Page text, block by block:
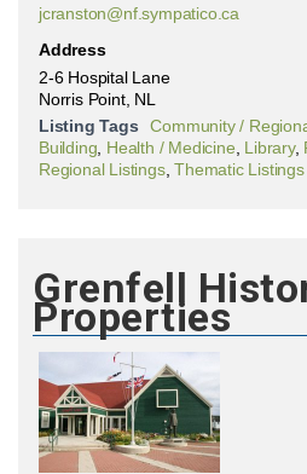
jcranston@nf.sympatico.ca
Address
2-6 Hospital Lane
Norris Point, NL
Listing Tags
Community /
Building Health / Medicine Library,
Regional Listings,Thematic Listings
Grenfell
Properties